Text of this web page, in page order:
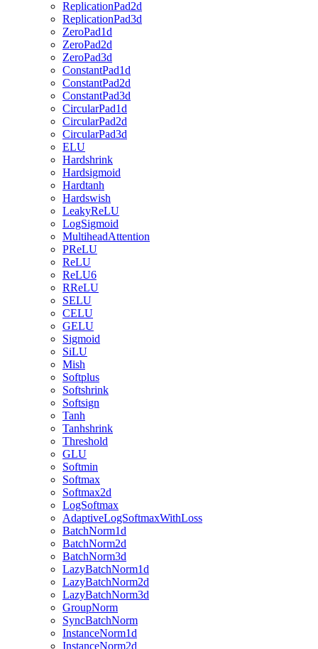
ReplicationPad2d
ReplicationPad3d
ZeroPad1d
ZeroPad2d
ZeroPad3d
ConstantPad1d
ConstantPad2d
ConstantPad3d
CircularPad1d
CircularPad2d
CircularPad3d
ELU
Hardshrink
Hardsigmoid
Hardtanh
Hardswish
LeakyReLU
LogSigmoid
MultiheadAttention
PReLU
ReLU
ReLU6
RReLU
SELU
CELU
GELU
Sigmoid
SiLU
Mish
Softplus
Softshrink
Softsign
Tanh
Tanhshrink
Threshold
GLU
Softmin
Softmax
Softmax2d
LogSoftmax
AdaptiveLogSoftmaxWithLoss
BatchNorm1d
BatchNorm2d
BatchNorm3d
LazyBatchNorm1d
LazyBatchNorm2d
LazyBatchNorm3d
GroupNorm
SyncBatchNorm
InstanceNorm1d
InstanceNorm2d